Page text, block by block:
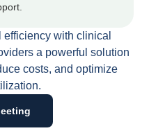
with clinical
a powerful solution
costs, and optimize